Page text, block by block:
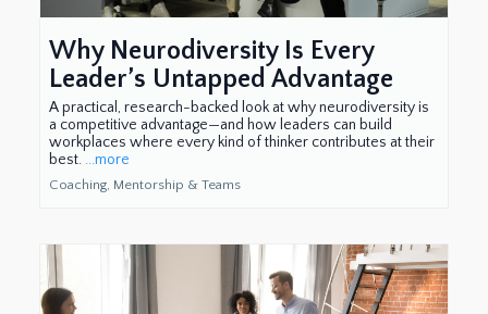
Why Neurodiversity Is Every
Leader’s Untapped Advantage
A practical, research-backed look at why neurodiversity is
a competitive advantage—and how leaders can build
workplaces where every kind of thinker contributes at their
best. ...more
Coaching, Mentorship & Teams